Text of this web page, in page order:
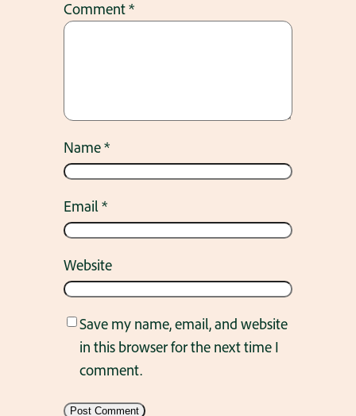
Comment*
Name*
Email*
Website
Save my name, email, and website
in this browser for the next time I
comment.